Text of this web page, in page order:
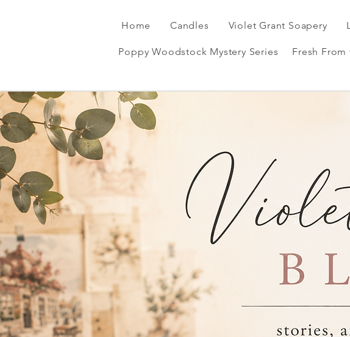
Home Candles Violet Grant Soapery
Poppy Woodstock Mystery Series Fresh From